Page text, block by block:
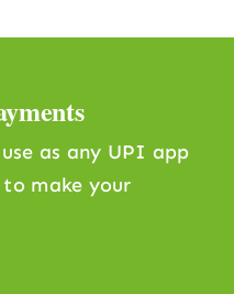
as any UPI app
make your